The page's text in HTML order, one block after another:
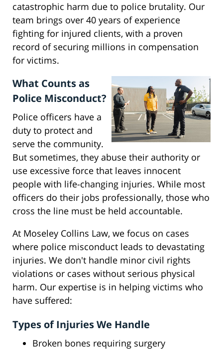
catastrophic harm due to police brutality. Our
team brings over 40 years of experience
fighting for injured clients, with a proven
record of securing millions in compensation
for victims.
What Counts as
Police Misconduct?
Police officers have a
duty to protect and
serve the community.
But sometimes, they abuse their authority or
use excessive force that leaves innocent
people with life-changing injuries. While most
officers do their jobs professionally, those who
cross the line must be held accountable.
At Moseley Collins Law, we focus on cases
where police misconduct leads to devastating
injuries. We don't handle minor civil rights
violations or cases without serious physical
harm. Our expertise is in helping victims who
have suffered:
Types of Injuries We Handle
Broken bones requiring surgery